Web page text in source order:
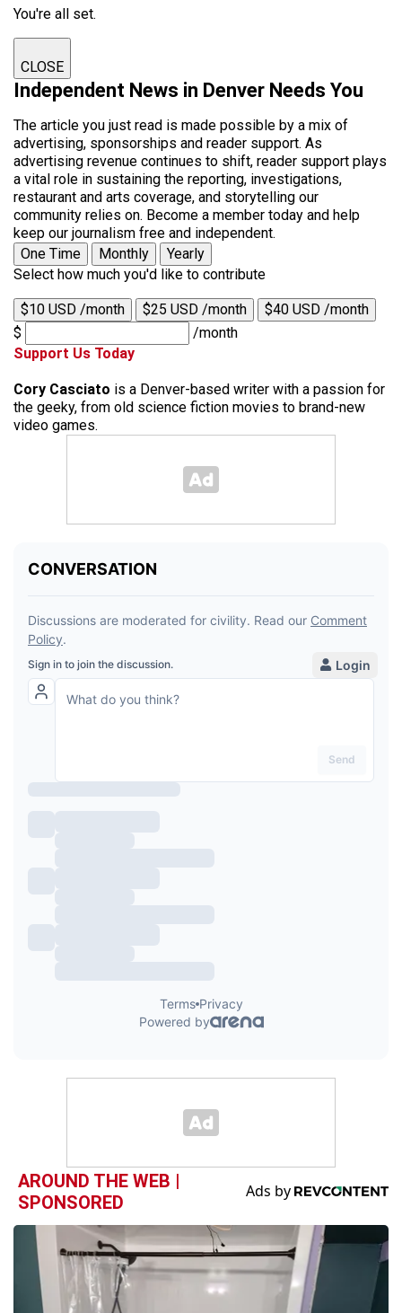
You're all set.
CLOSE
Independent News in Denver Needs You
The article you just read is made possible by a mix of
advertising, sponsorships and reader support. As
advertising revenue continues to shift, reader support plays
a vital role in sustaining the reporting, investigations,
restaurant and arts coverage, and storytelling our
community relies on. Become a member today and help
keep our journalism free and independent.
One Time
Monthly
Yearly
Select how much you'd like to contribute
$10 USD /month $25 USD /month
$40 USD /month
$
/month
Support Us Today
Cory Casciato is a Denver-based writer with a passion for
the geeky, from old science fiction movies to brand-new
video games.
AROUND THE WEB |
SPONSORED